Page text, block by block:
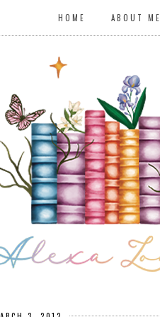
HOME ABOUT ME